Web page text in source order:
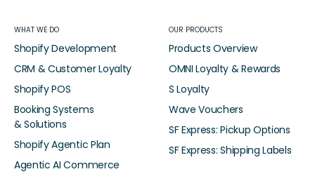
WHAT WE DO
Shopify Development
CRM & Customer Loyalty
Shopify POS
Booking Systems
& Solutions
Shopify Agentic Plan
Agentic AI Commerce
OUR PRODUCTS
Products Overview
OMNI Loyalty & Rewards
S Loyalty
Wave Vouchers
SF Express: Pickup Options
SF Express: Shipping Labels